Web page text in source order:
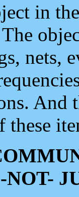
in
nets,
And
these
NOT-